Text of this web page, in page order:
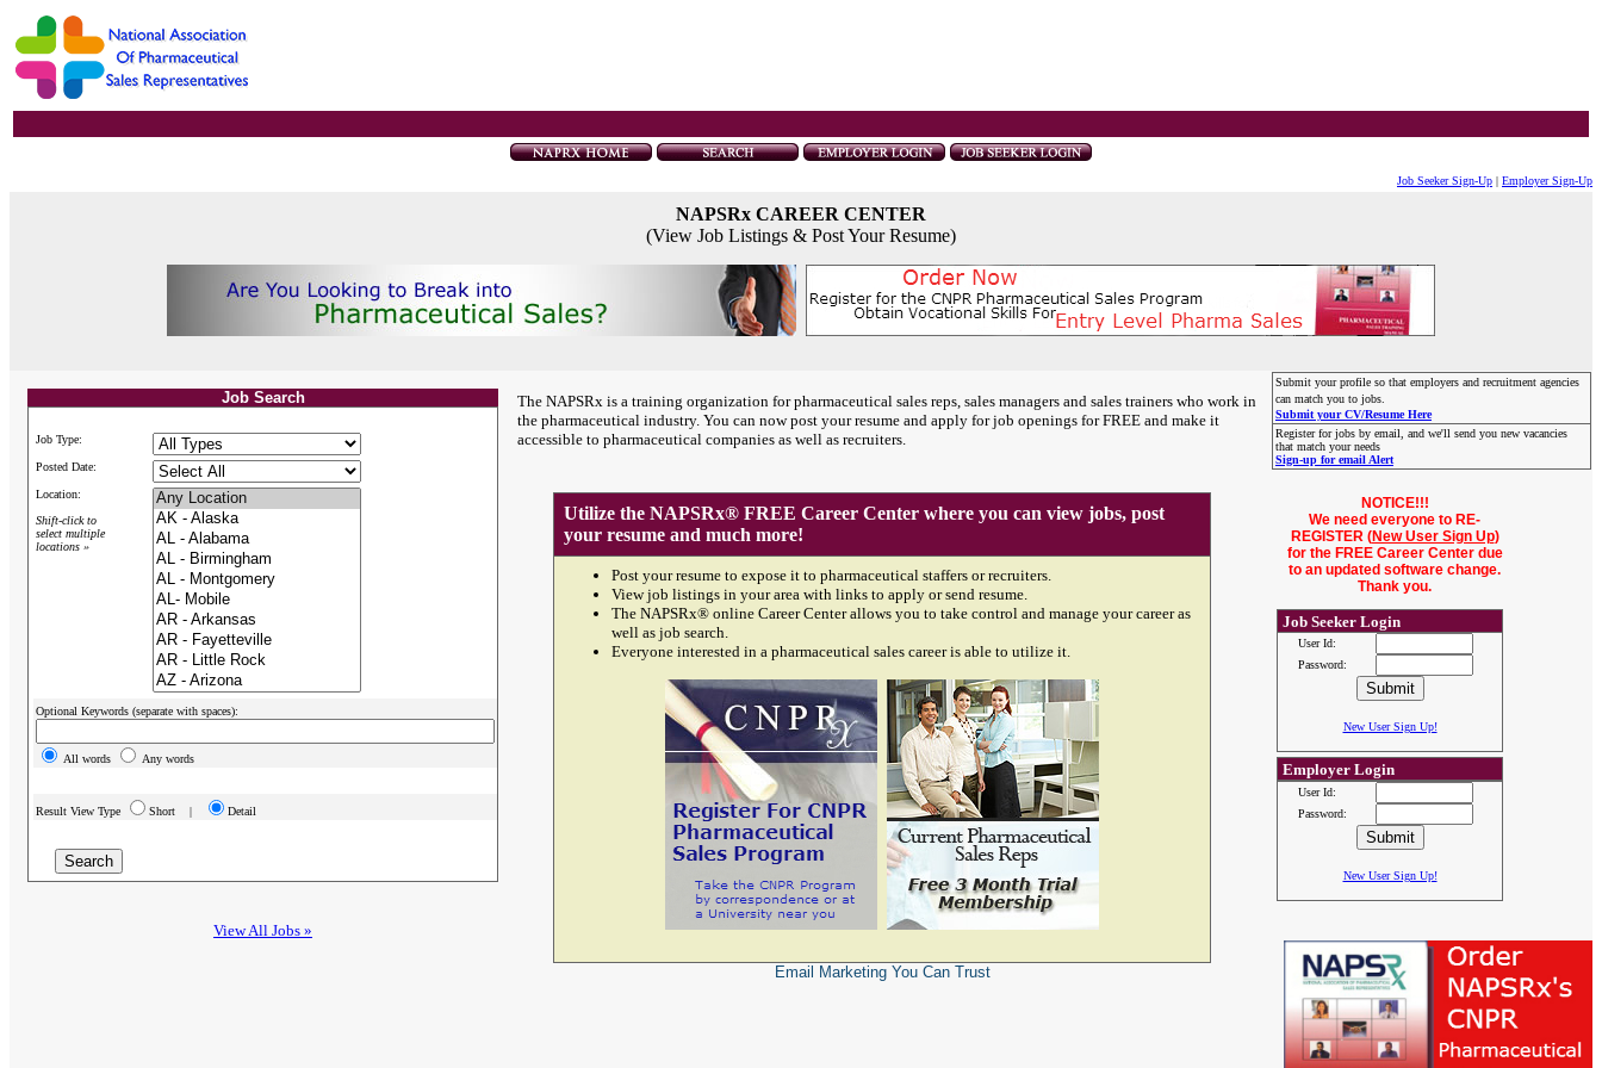
Job Seeker Sign-Up | Employer Sign-Up
NAPSRx CAREER CENTER
(View Job Listings & Post Your Resume)
Job Search
Job Type:
Posted Date:
Location:
Shift-click to
select multiple
locations »
Optional Keywords (separate with spaces):
All words Any words
Result View Type Short | Detail
View All Jobs »
The NAPSRx is a training organization for pharmaceutical sales reps, sales managers and sales trainers who work in
the pharmaceutical industry. You can now post your resume and apply for job openings for FREE and make it
accessible to pharmaceutical companies as well as recruiters.
Submit your profile so that employers and recruitment agencies
can match you to jobs.
Submit your CV/Resume Here
Register for jobs by email, and we'll send you new vacancies
that match your needs
Sign-up for email Alert
Utilize the NAPSRx® FREE Career Center where you can view jobs, post
your resume and much more!
Post your resume to expose it to pharmaceutical staffers or recruiters.
View job listings in your area with links to apply or send resume.
The NAPSRx® online Career Center allows you to take control and manage your career as
well as job search.
Everyone interested in a pharmaceutical sales career is able to utilize it.
Email MarketingYou Can Trust
NOTICE!!!
We need everyone to RE-
REGISTER (New User Sign Up)
for the FREE Career Center due
to an updated software change.
Thank you.
Job Seeker Login
User Id:
Password:
New User Sign Up!
Employer Login
User Id:
Password:
New User Sign Up!